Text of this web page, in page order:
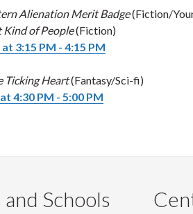
Alienation Merit Badge(Fiction/
Kind of People(Fiction)
3:15 PM - 4:15 PM
Ticking Heart(Fantasy/Sci-fi)
4:30 PM - 5:00 PM
Schools